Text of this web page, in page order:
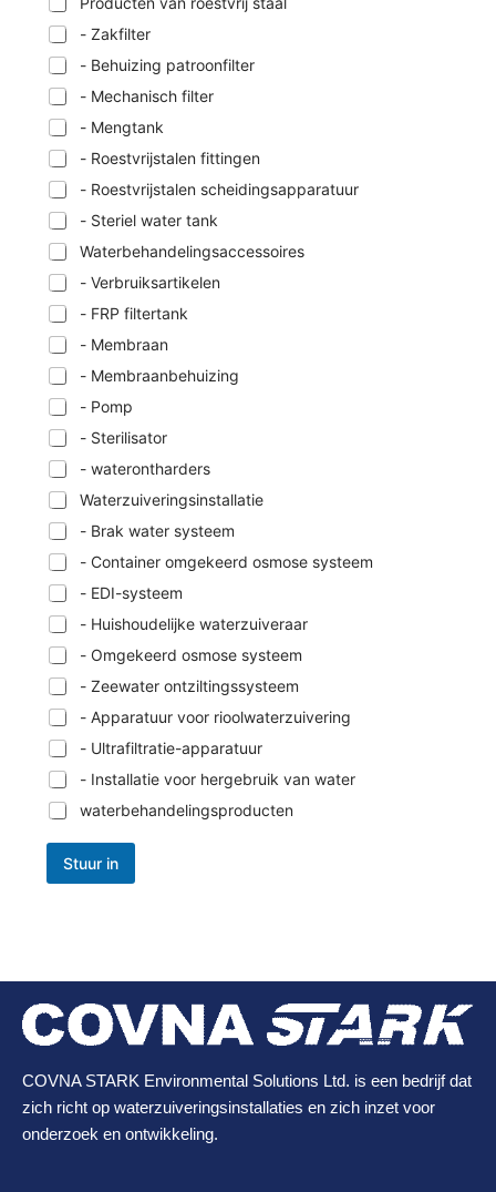
- Zakfilter
- Behuizing patroonfilter
- Mechanisch filter
- Mengtank
- Roestvrijstalen fittingen
- Roestvrijstalen scheidingsapparatuur
- Steriel water tank
Waterbehandelingsaccessoires
- Verbruiksartikelen
- FRP filtertank
- Membraan
- Membraanbehuizing
- Pomp
- Sterilisator
- waterontharders
Waterzuiveringsinstallatie
- Brak water systeem
- Container omgekeerd osmose systeem
- EDI-systeem
- Huishoudelijke waterzuiveraar
- Omgekeerd osmose systeem
- Zeewater ontziltingssysteem
- Apparatuur voor rioolwaterzuivering
- Ultrafiltratie-apparatuur
- Installatie voor hergebruik van water
waterbehandelingsproducten
Stuur in
COVNA STARK Environmental Solutions Ltd. is een bedrijf dat
zich richt op waterzuiveringsinstallaties en zich inzet voor
onderzoek en ontwikkeling.